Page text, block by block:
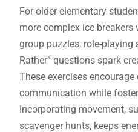
For older elementary
more complex ice
group puzzles, role-playing
Rather” questions spark
These exercises
communication while
Incorporating movement,
scavenger hunts, keeps